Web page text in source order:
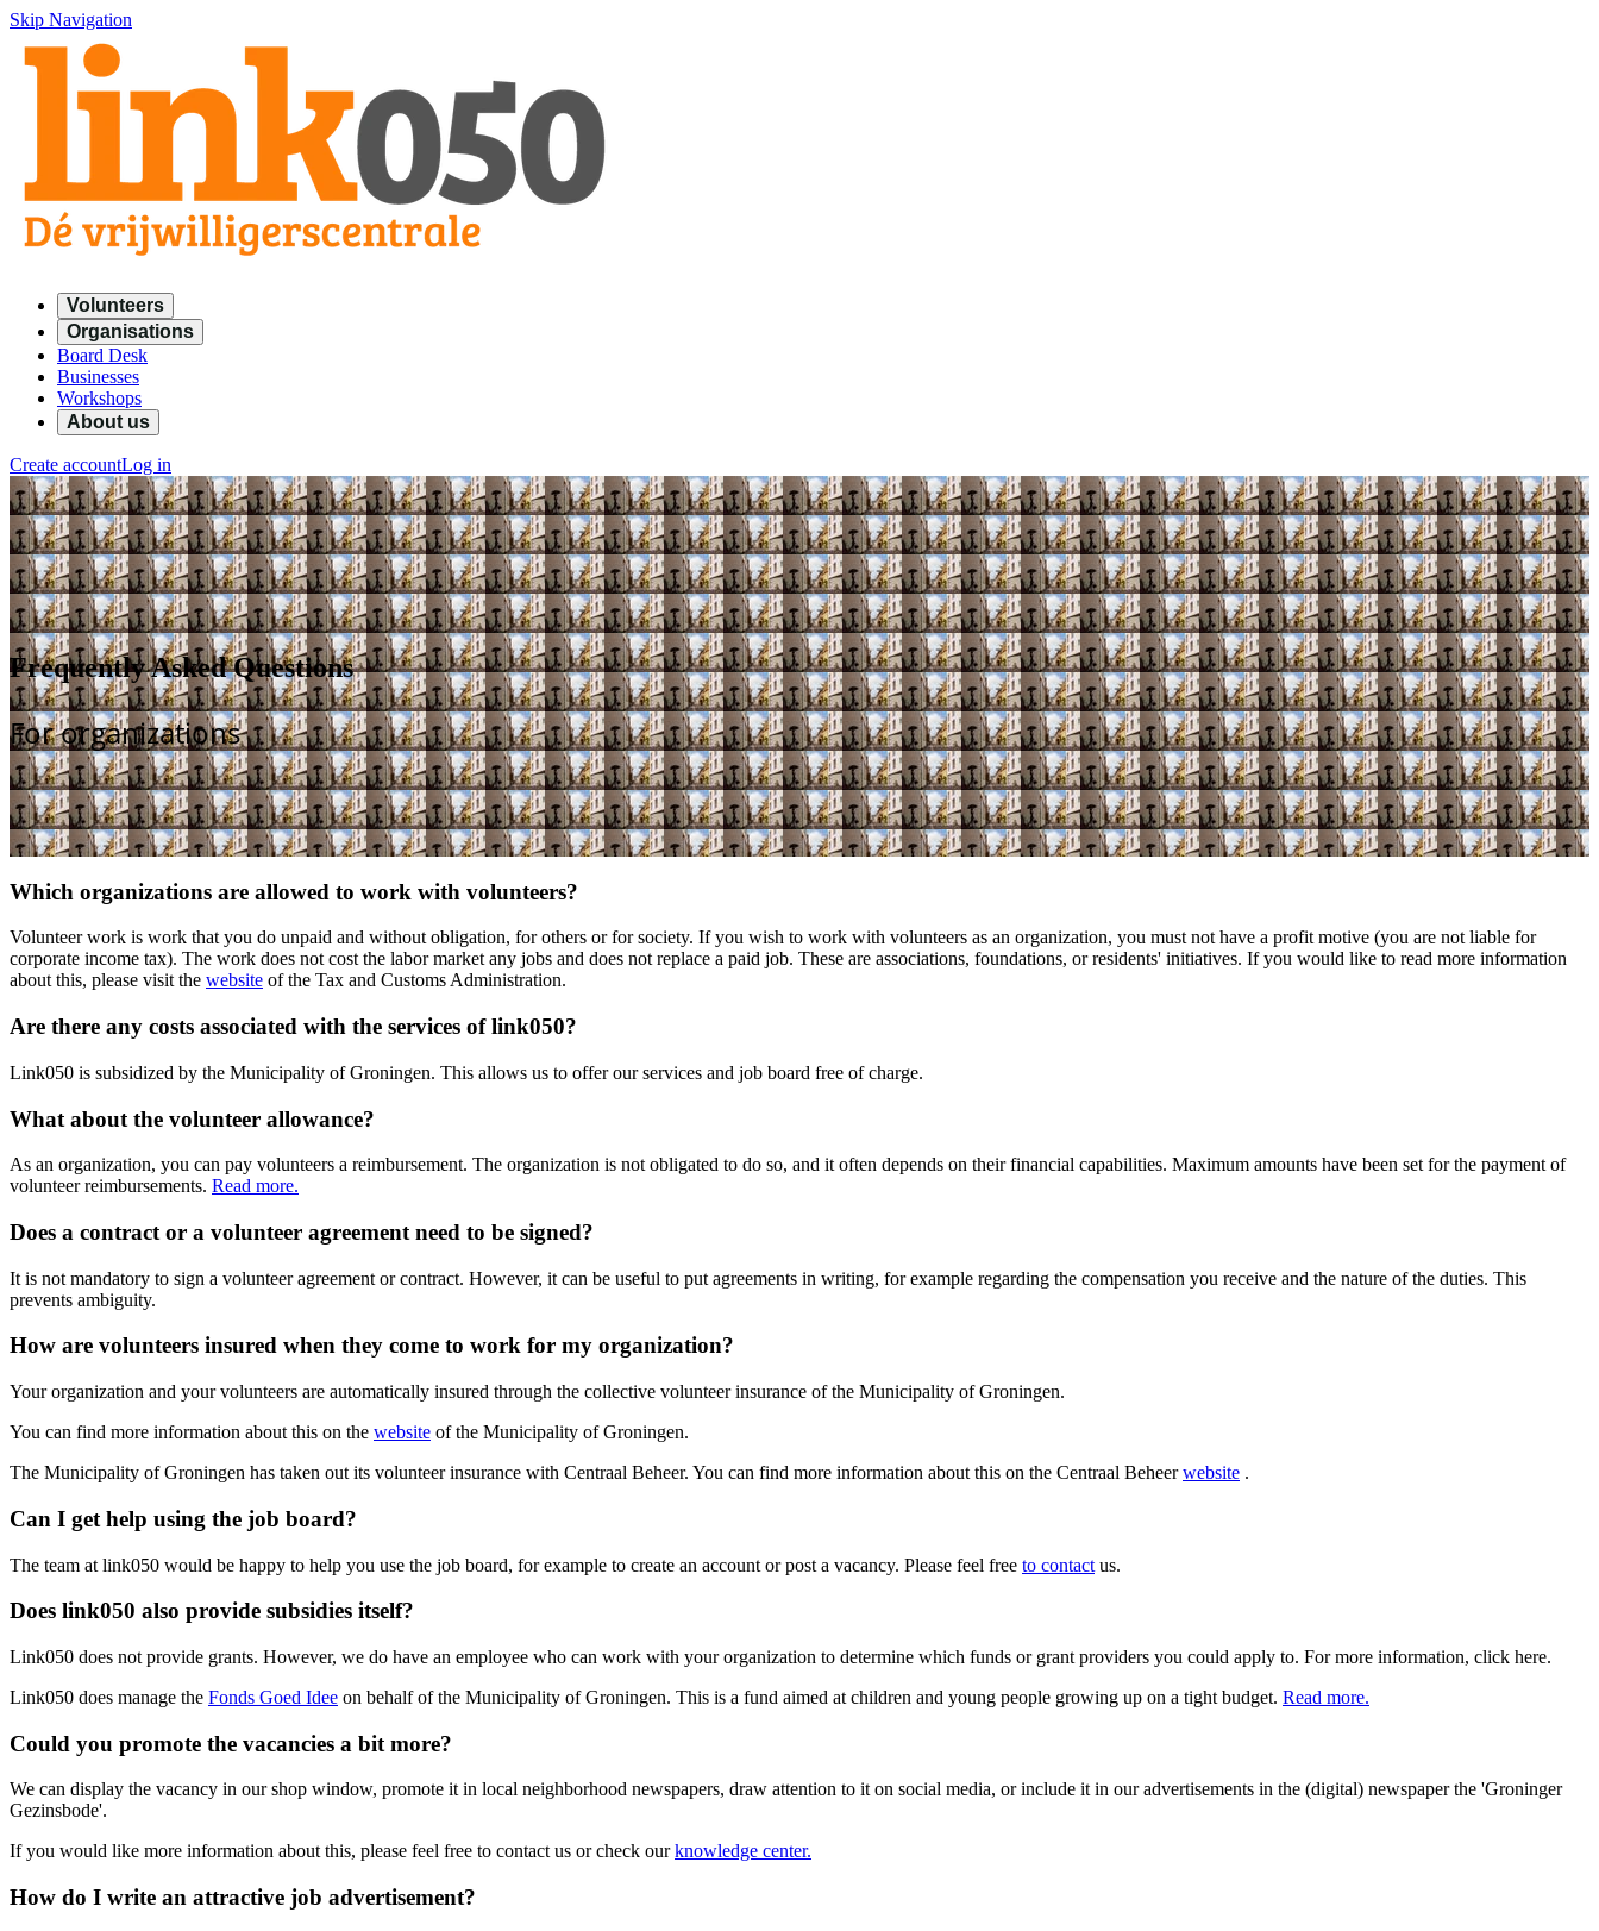
Skip Navigation
Volunteers
Organisations
Board Desk
Businesses
Workshops
About us
Create accountLog in
Frequently Asked Questions
For organizations
Which organizations are allowed to work with volunteers?
Volunteer work is work that you do unpaid and without obligation, for others or for society. If you wish to work with volunteers as an organization, you must not have a profit motive (you are not liable for
corporate income tax). The work does not cost the labor market any jobs and does not replace a paid job. These are associations, foundations, or residents' initiatives. If you would like to read more information
about this, please visit the website of the Tax and Customs Administration.
Are there any costs associated with the services of link050?
Link050 is subsidized by the Municipality of Groningen. This allows us to offer our services and job board free of charge.
What about the volunteer allowance?
As an organization, you can pay volunteers a reimbursement. The organization is not obligated to do so, and it often depends on their financial capabilities. Maximum amounts have been set for the payment of
volunteer reimbursements. Read more.
Does a contract or a volunteer agreement need to be signed?
It is not mandatory to sign a volunteer agreement or contract. However, it can be useful to put agreements in writing, for example regarding the compensation you receive and the nature of the duties. This
prevents ambiguity.
How are volunteers insured when they come to work for my organization?
Your organization and your volunteers are automatically insured through the collective volunteer insurance of the Municipality of Groningen.
You can find more information about this on the website of the Municipality of Groningen.
The Municipality of Groningen has taken out its volunteer insurance with Centraal Beheer. You can find more information about this on the Centraal Beheerwebsite .
Can I get help using the job board?
The team at link050 would be happy to help you use the job board, for example to create an account or post a vacancy. Please feel free to contact us.
Does link050 also provide subsidies itself?
Link050 does not provide grants. However, we do have an employee who can work with your organization to determine which funds or grant providers you could apply to. For more information, click here.
Link050 does manage the Fonds Goed Idee on behalf of the Municipality of Groningen. This is a fund aimed at children and young people growing up on a tight budget. Read more.
Could you promote the vacancies a bit more?
We can display the vacancy in our shop window, promote it in local neighborhood newspapers, draw attention to it on social media, or include it in our advertisements in the (digital) newspaper the 'Groninger
Gezinsbode'.
If you would like more information about this, please feel free to contact us or check ourknowledge center.
How do I write an attractive job advertisement?